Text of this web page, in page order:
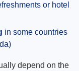
or hotel
in some countries
depend on the